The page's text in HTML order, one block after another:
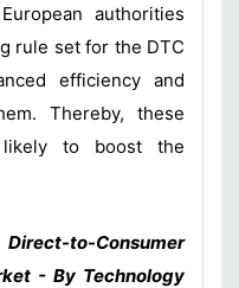
authorities
rule set for the DTC
efficiency and
Thereby, these
likely to boost the
Direct-to-Consumer
- By Technology